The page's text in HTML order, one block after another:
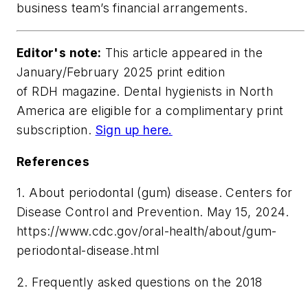
business team’s financial arrangements.
Editor's note: This article appeared in the
January/February 2025 print edition
of RDH magazine. Dental hygienists in North
America are eligible for a complimentary print
subscription. Sign up here.
References
1. About periodontal (gum) disease. Centers for
Disease Control and Prevention. May 15, 2024.
https://www.cdc.gov/oral-health/about/gum-
periodontal-disease.html
2. Frequently asked questions on the 2018